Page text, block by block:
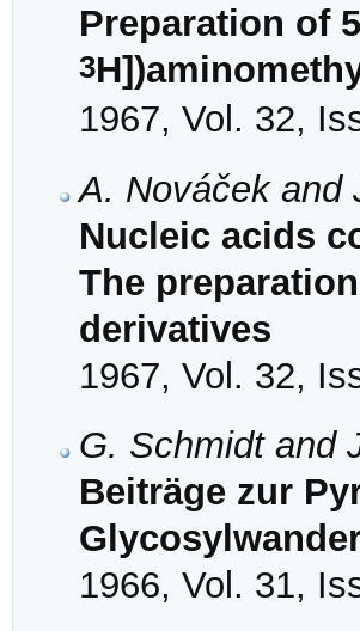
Preparation of
3
1967, Vol. 32,
A. Nováček and
Nucleic acids
The
derivatives
1967, Vol. 32,
G. Schmidt and
Beiträge zur
1966, Vol. 31,